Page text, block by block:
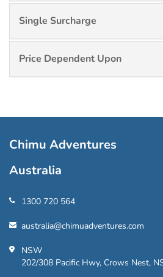
Single Surcharge
Price Dependent Upon
Chimu Adventures
Australia
1300 720 564
australia@chimuadventures.com
NSW
202/308 Pacific Hwy, Crows Nest,